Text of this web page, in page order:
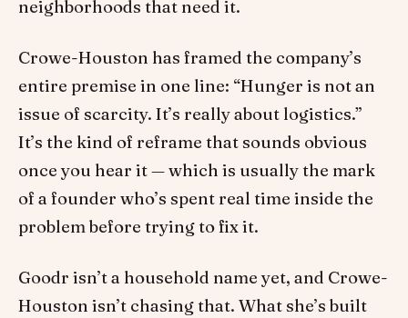
neighborhoods that need it.
Crowe-Houston has framed the company’s
entire premise in one line: “Hunger is not an
issue of scarcity. It’s really about logistics.”
It’s the kind of reframe that sounds obvious
once you hear it — which is usually the mark
of a founder who’s spent real time inside the
problem before trying to fix it.
Goodr isn’t a household name yet, and Crowe-
Houston isn’t chasing that. What she’s built